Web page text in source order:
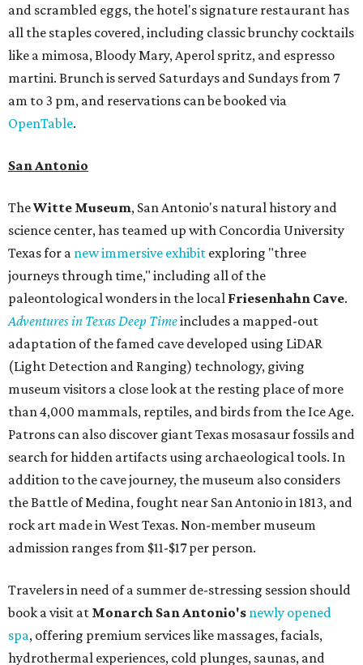
and scrambled eggs, the hotel's signature restaurant has
all the staples covered, including classic brunchy cocktails
like a mimosa, Bloody Mary, Aperol spritz, and espresso
martini. Brunch is served Saturdays and Sundays from 7
am to 3 pm, and reservations can be booked via
OpenTable.
San Antonio
TheWitte Museum, San Antonio's natural history and
science center, has teamed up with Concordia University
Texas for a new immersive exhibit exploring "three
journeys through time," including all of the
paleontological wonders in the local Friesenhahn Cave.
Adventures in Texas Deep Timeincludes a mapped-out
adaptation of the famed cave developed using LiDAR
(Light Detection and Ranging) technology, giving
museum visitors a close look at the resting place of more
than 4,000 mammals, reptiles, and birds from the Ice Age.
Patrons can also discover giant Texas mosasaur fossils and
search for hidden artifacts using archaeological tools. In
addition to the cave journey, the museum also considers
the Battle of Medina, fought near San Antonio in 1813, and
rock art made in West Texas. Non-member museum
admission ranges from $11-$17 per person.
Travelers in need of a summer de-stressing session should
book a visit at Monarch San Antonio's newly opened
spa, offering premium services like massages, facials,
hydrothermal experiences, cold plunges, saunas, and